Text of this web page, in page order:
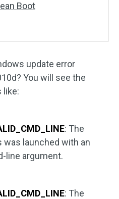
Boot
update error
You will see the
like:
: The
launched with an
line argument.
: The